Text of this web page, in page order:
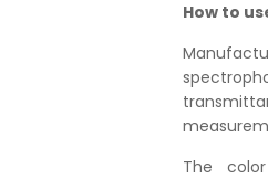
How to
The